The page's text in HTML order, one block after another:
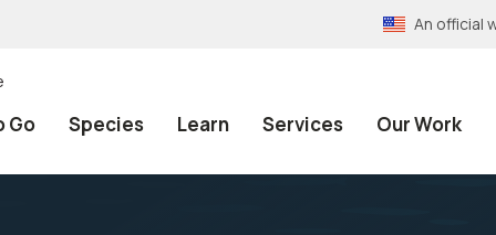
An official
Go Species Learn Services Our Work